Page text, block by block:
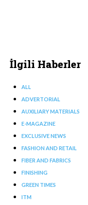
İlgili Haberler
ALL
ADVERTORIAL
AUXILIARY MATERIALS
E-MAGAZINE
EXCLUSIVE NEWS
FASHION AND RETAIL
FIBER AND FABRICS
FINISHING
GREEN TIMES
ITM